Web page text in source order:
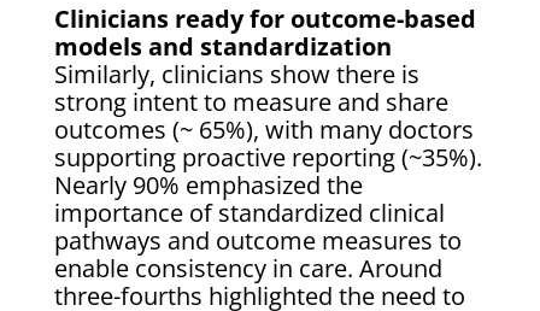
Clinicians ready for outcome-based
models and standardization
Similarly, clinicians show there is
strong intent to measure and share
outcomes (~ 65%), with many doctors
supporting proactive reporting (~35%).
Nearly 90% emphasized the
importance of standardized clinical
pathways and outcome measures to
enable consistency in care. Around
three-fourths highlighted the need to